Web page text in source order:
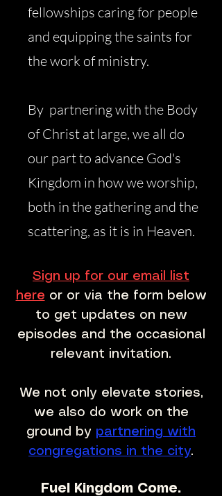
fellowships caring for people
and equipping the saints for
the work of ministry.
By partnering with the Body
of Christ at large, we all do
our part to advance God's
Kingdom in how we worship,
both in the gathering and the
scattering, as it is in Heaven.
Sign up for our email list
here or or via the form below
to get updates on new
episodes and the occasional
relevant invitation.
We not only elevate stories,
we also do work on the
ground by partnering with
congregations in the city.
Fuel Kingdom Come.